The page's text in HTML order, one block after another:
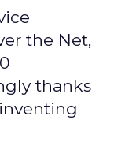
the Net,
thanks